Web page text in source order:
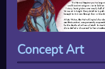
Concept Art